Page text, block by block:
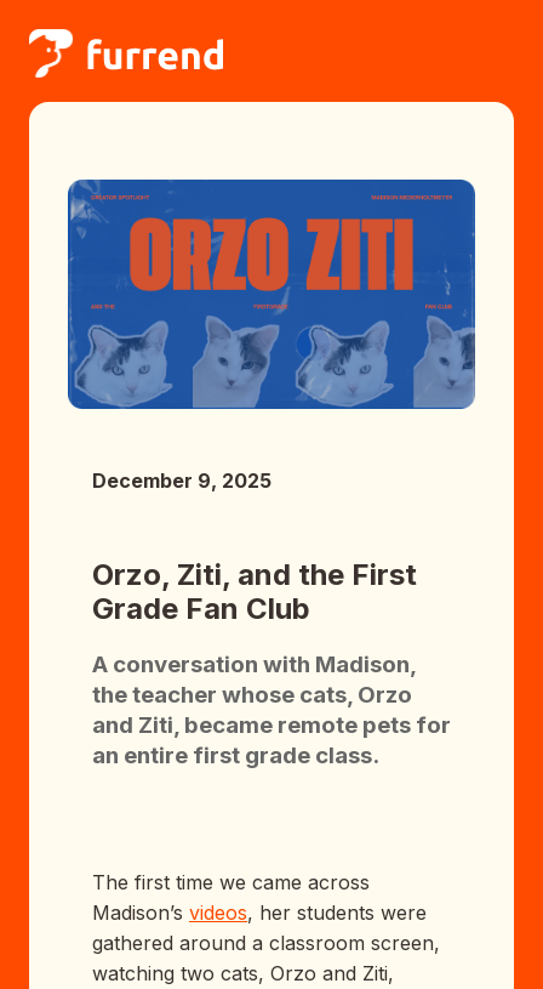
December 9, 2025
Orzo, Ziti, and the First
Grade Fan Club
A conversation with Madison,
the teacher whose cats, Orzo
and Ziti, became remote pets for
an entire first grade class.
The first time we came across
Madison’s videos, her students were
gathered around a classroom screen,
watching two cats, Orzo and Ziti,